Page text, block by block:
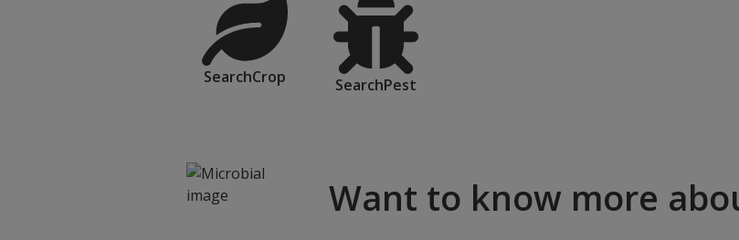
SearchCrop SearchPest
Want to know more